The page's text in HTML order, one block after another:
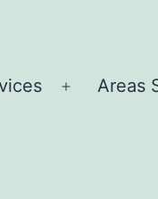
Open
Areas